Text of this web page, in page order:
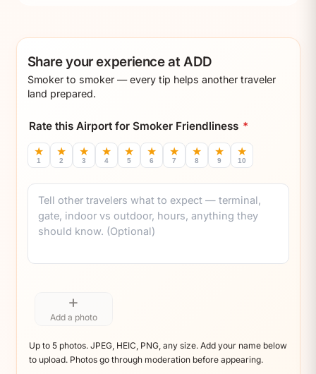
Share your experience at ADD
Smoker to smoker — every tip helps another traveler
land prepared.
Rate this Airport for Smoker Friendliness *
★
1
★
2
★
3
★
4
★
5
★
6
★
7
★
8
★
9
★
10
Comment
+
Add a photo
Up to 5 photos. JPEG, HEIC, PNG, any size. Add your name below
to upload. Photos go through moderation before appearing.